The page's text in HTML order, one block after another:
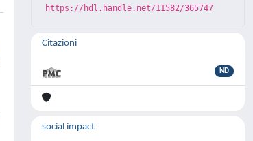
https://hdl.handle.net/11582/365747
Citazioni
ND
social impact